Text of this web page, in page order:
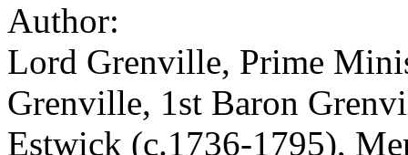
Author:
Lord Grenville, Prime
Grenville, 1st Baron
Estwick (c.1736-1795),